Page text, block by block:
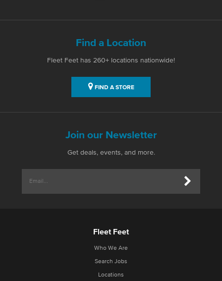
Find a Location
Fleet Feet has 260+ locations nationwide!
FIND A STORE
Join our Newsletter
Get deals, events, and more.
Fleet Feet
Who We Are
Search Jobs
Locations